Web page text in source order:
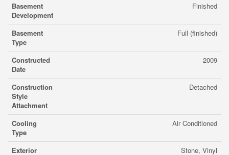
Basement
Development
Finished
Basement
Type
Full (finished)
Constructed
Date
2009
Construction
Style
Attachment
Detached
Cooling
Type
Air Conditioned
Exterior
Stone, Vinyl